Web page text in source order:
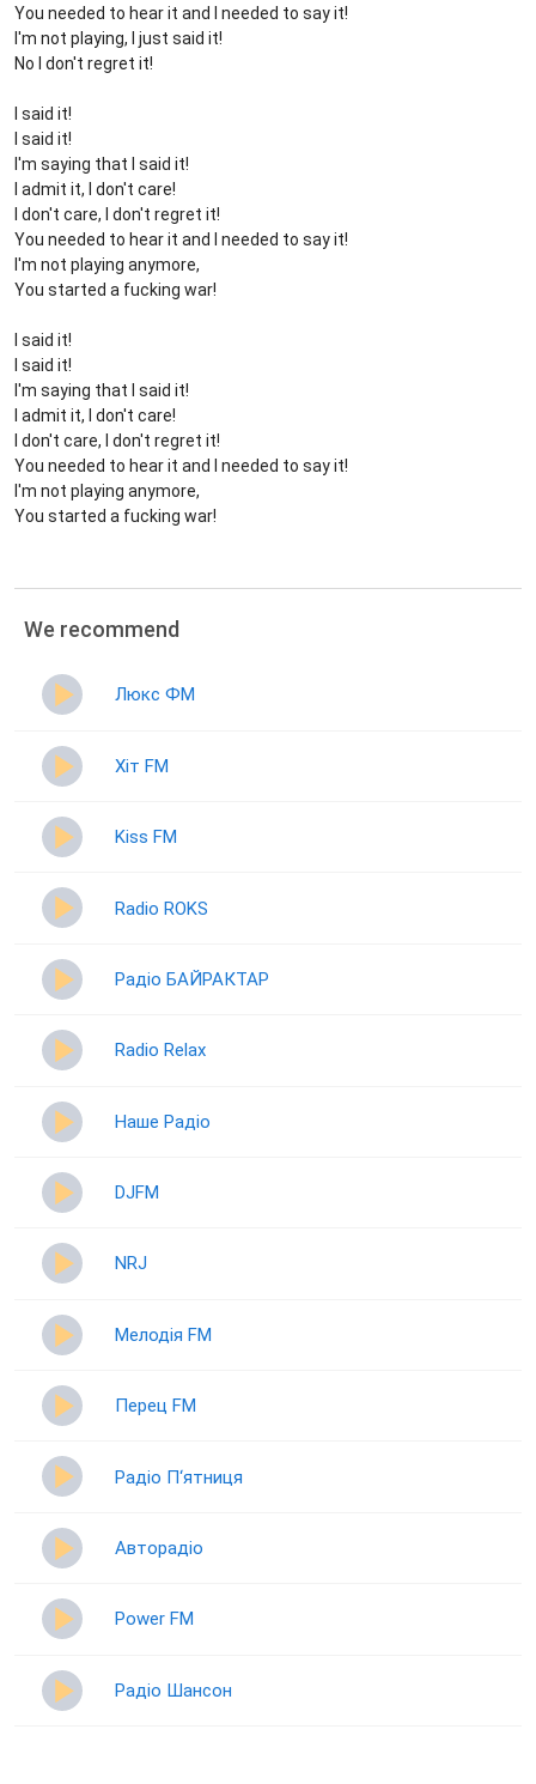
You needed to hear it and I needed to say it!
I'm not playing, I just said it!
No I don't regret it!
I said it!
I said it!
I'm saying that I said it!
I admit it, I don't care!
I don't care, I don't regret it!
You needed to hear it and I needed to say it!
I'm not playing anymore,
You started a fucking war!
I said it!
I said it!
I'm saying that I said it!
I admit it, I don't care!
I don't care, I don't regret it!
You needed to hear it and I needed to say it!
I'm not playing anymore,
You started a fucking war!
We recommend
Люкс ФМ
Хіт FM
Kiss FM
Radio ROKS
Радіо БАЙРАКТАР
Radio Relax
Наше Радіо
DJFM
NRJ
Мелодія FM
Перец FM
Радіо П‘ятниця
Авторадіо
Power FM
Радіо Шансон